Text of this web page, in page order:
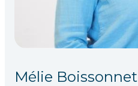
Mélie Boissonnet